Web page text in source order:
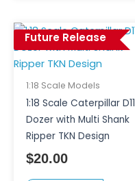
Future Release
1:18 Scale Models
1:18 Scale Caterpillar D11
Dozer with Multi Shank
Ripper TKN Design
$20.00